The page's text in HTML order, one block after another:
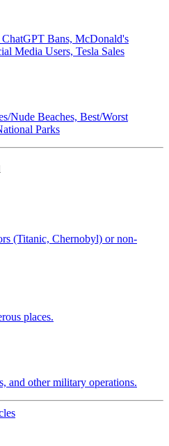
Bans, McDonald's
Media Users, Tesla Sales
Nude Beaches, Best/Worst
Parks
(Titanic, Chernobyl) or non-
places.
and other military operations.